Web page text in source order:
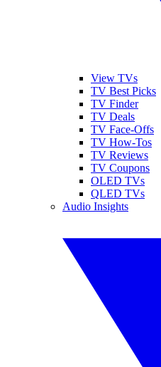
View TVs
TV Best Picks
TV Finder
TV Deals
TV Face-Offs
TV How-Tos
TV Reviews
TV Coupons
OLED TVs
QLED TVs
Audio Insights